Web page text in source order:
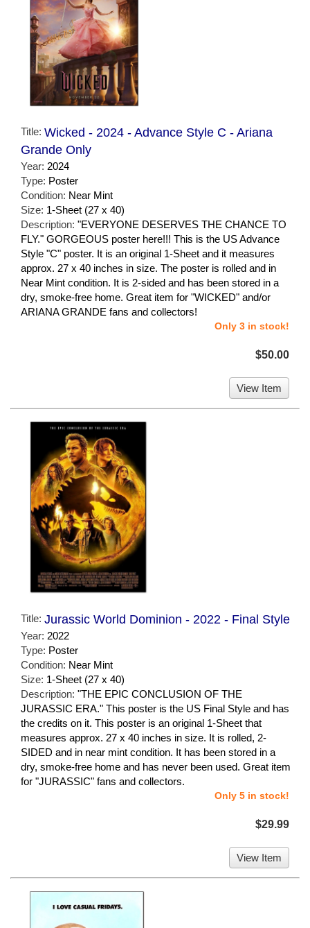
Title: Wicked - 2024 - Advance Style C - Ariana
Grande Only
Year: 2024
Type: Poster
Condition: Near Mint
Size: 1-Sheet (27 x 40)
Description: "EVERYONE DESERVES THE CHANCE TO
FLY." GORGEOUS poster here!!! This is the US Advance
Style "C" poster. It is an original 1-Sheet and it measures
approx. 27 x 40 inches in size. The poster is rolled and in
Near Mint condition. It is 2-sided and has been stored in a
dry, smoke-free home. Great item for "WICKED" and/or
ARIANA GRANDE fans and collectors!
Only 3 in stock!
$50.00
View Item
Title: Jurassic World Dominion - 2022 - Final Style
Year: 2022
Type: Poster
Condition: Near Mint
Size: 1-Sheet (27 x 40)
Description: "THE EPIC CONCLUSION OF THE
JURASSIC ERA." This poster is the US Final Style and has
the credits on it. This poster is an original 1-Sheet that
measures approx. 27 x 40 inches in size. It is rolled, 2-
SIDED and in near mint condition. It has been stored in a
dry, smoke-free home and has never been used. Great item
for "JURASSIC" fans and collectors.
Only 5 in stock!
$29.99
View Item